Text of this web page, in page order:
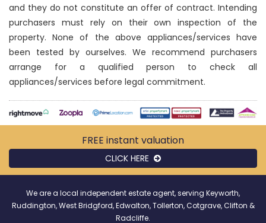
and they do not constitute an offer of contract. Intending
purchasers must rely on their own inspection of the
property. None of the above appliances/services have
been tested by ourselves. We recommend purchasers
arrange for a qualified person to check all
appliances/services before legal commitment.
FREE instant valuation
CLICK HERE
We are a local independent estate agent, serving Keyworth,
Ruddington, West Bridgford, Edwalton, Tollerton, Cotgrave, Clifton &
Radcliffe.